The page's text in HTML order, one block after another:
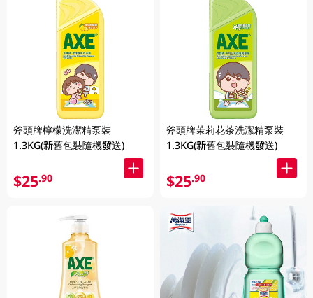
斧頭牌檸檬洗潔精泵裝
1.3KG(新舊包裝隨機發送)
$25.90
斧頭牌茉莉花茶洗潔精泵裝
1.3KG(新舊包裝隨機發送)
$25.90